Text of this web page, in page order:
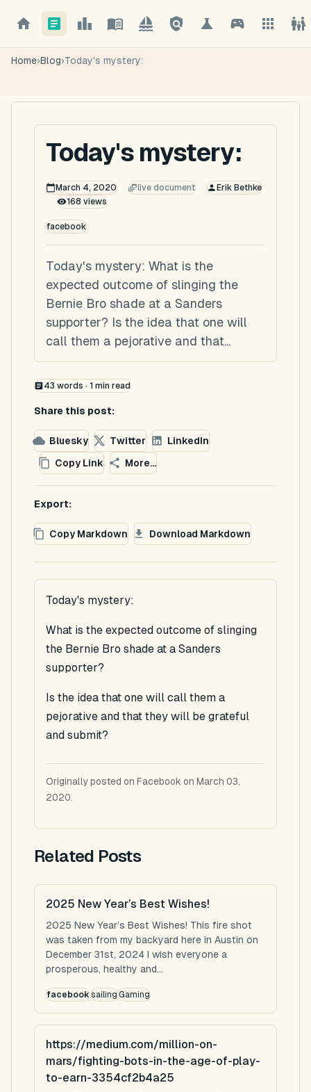
Home›Blog›Today's mystery:
Today's mystery:
March 4, 2020 live document
Erik Bethke
168 views
facebook
Today's mystery: What is the
expected outcome of slinging the
Bernie Bro shade at a Sanders
supporter? Is the idea that one will
call them a pejorative and that...
43 words · 1 min read
Share this post:
Bluesky Twitter
LinkedIn
Copy Link
More...
Export:
Copy Markdown Download Markdown
Today's mystery:
What is the expected outcome of slinging
the Bernie Bro shade at a Sanders
supporter?
Is the idea that one will call them a
pejorative and that they will be grateful
and submit?
Originally posted on Facebook on March 03,
2020.
Related Posts
2025 New Year’s Best Wishes!
2025 New Year’s Best Wishes! This fire shot
was taken from my backyard here in Austin on
December 31st, 2024 I wish everyone a
prosperous, healthy and...
facebooksailingGaming
https://medium.com/million-on-
mars/fighting-bots-in-the-age-of-play-
to-earn-3354cf2b4a25